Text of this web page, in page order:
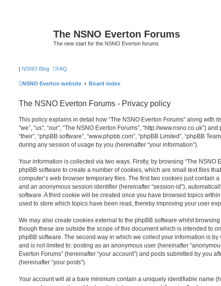
The NSNO Everton Forums
The new start for the NSNO Everton forums
| NSNO Blog FAQ
NSNO Everton website Board index
The NSNO Everton Forums - Privacy policy
This policy explains in detail how “The NSNO Everton Forums” along with
“we”, “us”, “our”, “The NSNO Everton Forums”, “http://www.nsno.co.uk”)
“their”, “phpBB software”, “www.phpbb.com”, “phpBB Limited”, “phpBB
during any session of usage by you (hereinafter “your information”).
Your information is collected via two ways. Firstly, by browsing “The NSNO
phpBB software to create a number of cookies, which are small text files
computer’s web browser temporary files. The first two cookies just contain
and an anonymous session identifier (hereinafter “session-id”),
software. A third cookie will be created once you have browsed topics
used to store which topics have been read, thereby improving your user
We may also create cookies external to the phpBB software whilst browsing
though these are outside the scope of this document which is intended to
phpBB software. The second way in which we collect your information is
and is not limited to: posting as an anonymous user (hereinafter
Everton Forums” (hereinafter “your account”) and posts submitted by you
(hereinafter “your posts”).
Your account will at a bare minimum contain a uniquely identifiable name